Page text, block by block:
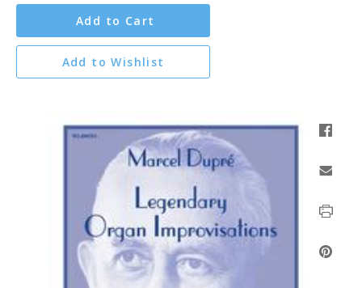
Add to Cart
Add to Wishlist